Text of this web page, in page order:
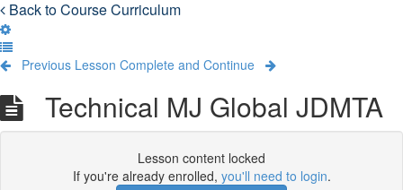
Back to Course Curriculum
Previous Lesson Complete and Continue
Technical MJ Global JDMTA
Lesson content locked
If you're already enrolled, you'll need to login.